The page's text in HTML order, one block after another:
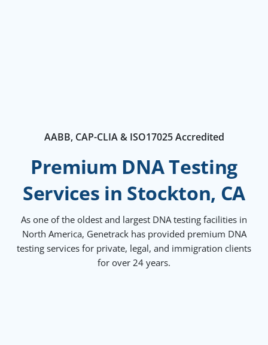
AABB, CAP-CLIA & ISO17025 Accredited
Premium DNA Testing
Services in Stockton, CA
As one of the oldest and largest DNA testing facilities in
North America, Genetrack has provided premium DNA
testing services for private, legal, and immigration clients
for over 24 years.